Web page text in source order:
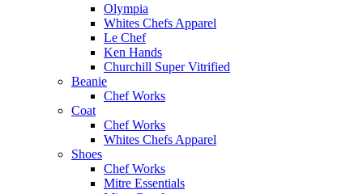
Olympia
Whites Chefs Apparel
Le Chef
Ken Hands
Churchill Super Vitrified
Beanie
Chef Works
Coat
Chef Works
Whites Chefs Apparel
Shoes
Chef Works
Mitre Essentials